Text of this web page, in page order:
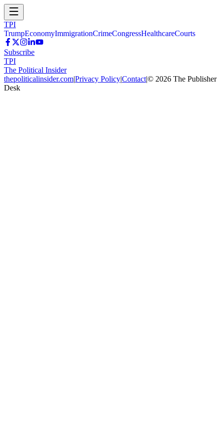
TPI
TrumpEconomyImmigrationCrimeCongressHealthcareCourts
Subscribe
TPI
The Political Insider
thepoliticalinsider.com|Privacy Policy|Contact|© 2026 The Publisher
Desk